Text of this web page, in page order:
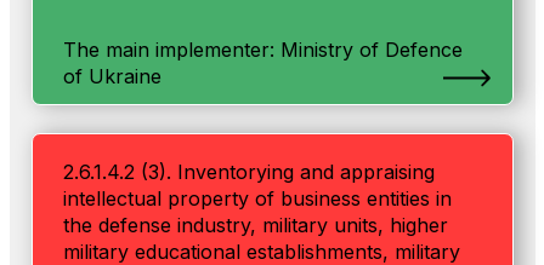
The main implementer: Ministry of Defenсe
of Ukraine
2.6.1.4.2 (3). Inventorying and appraising
intellectual property of business entities in
the defense industry, military units, higher
military educational establishments, military